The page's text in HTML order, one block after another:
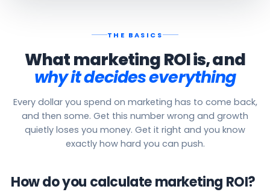
THE BASICS
What marketing ROI is, and
why it decides everything
Every dollar you spend on marketing has to come back,
and then some. Get this number wrong and growth
quietly loses you money. Get it right and you know
exactly how hard you can push.
How do you calculate marketing ROI?